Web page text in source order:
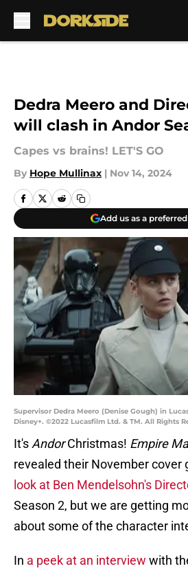
Dedra Meero and
will clash in Andor
Capes vs brains! LET'S GO
By Hope Mullinax | Nov 14, 2024
Add us as a
Supervisor Dedra Meero (Denise Gough) in
Disney+. ©2022 Lucasfilm Ltd. & TM. All Rights
It's AndorChristmas! Empire
revealed their November cover
look at Ben Mendelsohn's
Season 2, but we are getting
about some of the character
In a peek at an interview with